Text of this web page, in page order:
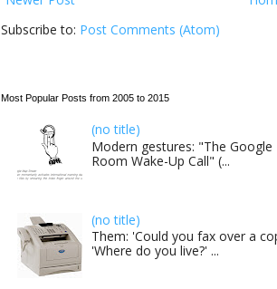
Subscribe to: Post Comments (Atom)
Most Popular Posts from 2005 to 2015
(no title)
Modern gestures: "The
Room Wake-Up Call" (...
(no title)
Them: 'Could you fax over a
'Where do you live?' ...